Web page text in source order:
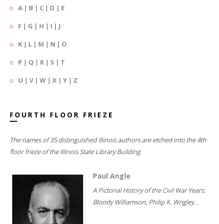
A | B | C | D | E
F | G | H | I | J
K | L | M | N | O
P | Q | R | S | T
U | V| W | X | Y | Z
FOURTH FLOOR FRIEZE
The names of 35 distinguished Illinois authors are etched into the 4th
floor frieze of the Illinois State Library Building.
Paul Angle
A Pictorial History of the Civil War Years;
Bloody Williamson; Philip K. Wrigley...